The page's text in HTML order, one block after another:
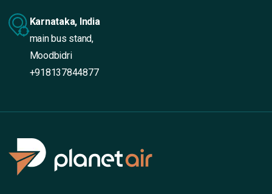
Karnataka, India
main bus stand,
Moodbidri
+918137844877